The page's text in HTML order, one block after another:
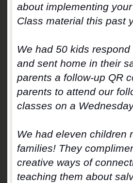
about implementing
Class material this past
We had 50 kids
and sent home in their
parents a follow-up QR
parents to attend our
classes on a
We had eleven children
families! They
creative ways of
teaching them about